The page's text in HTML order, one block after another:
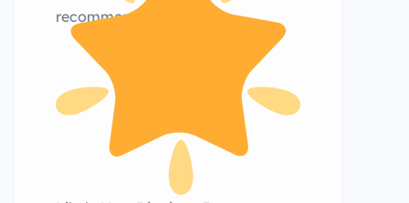
recommending: